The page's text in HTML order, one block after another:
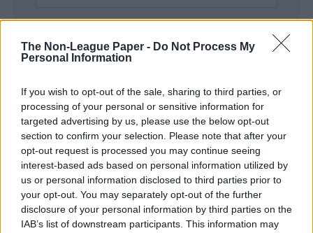
The Non-League Paper - Do Not Process My
Personal Information
If you wish to opt-out of the sale, sharing to third parties, or
processing of your personal or sensitive information for
targeted advertising by us, please use the below opt-out
section to confirm your selection. Please note that after your
opt-out request is processed you may continue seeing
interest-based ads based on personal information utilized by
us or personal information disclosed to third parties prior to
your opt-out. You may separately opt-out of the further
disclosure of your personal information by third parties on the
IAB’s list of downstream participants. This information may
SUBMIT